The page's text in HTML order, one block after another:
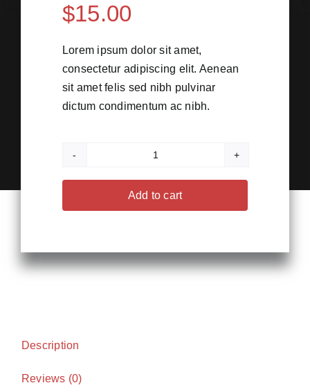
$15.00
Lorem ipsum dolor sit amet,
consectetur adipiscing elit. Aenean
sit amet felis sed nibh pulvinar
dictum condimentum ac nibh.
Balm
quantity
Add to cart
Description
Reviews (0)